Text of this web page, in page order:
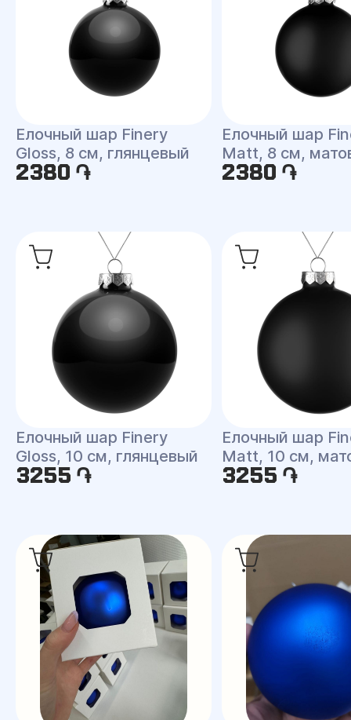
Елочный шар Finery
Gloss, 8 см, глянцевый
2380 ֏
Елочный шар
Matt, 8 см,
2380 ֏
Елочный шар Finery
Gloss, 10 см, глянцевый
3255 ֏
Елочный шар
Matt, 10 см,
3255 ֏